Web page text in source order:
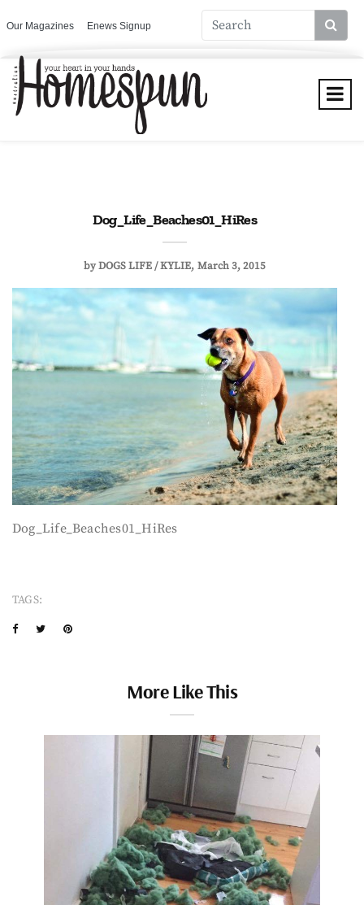
Our Magazines Enews Signup
Dog_Life_Beaches01_HiRes
byDOGS LIFE / KYLIE March 3, 2015
Dog_Life_Beaches01_HiRes
TAGS:
More Like This